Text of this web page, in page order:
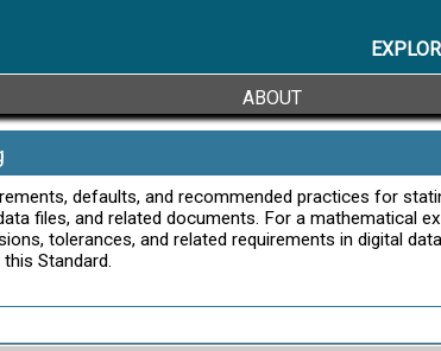
ABOUT
defaults, and recommended practices for
files, and related documents. For a mathematical
tolerances, and related requirements in digital
Standard.
Citation: ASME Y14.5- Dimensioning and
Definition:A physical portion of a part (such
representation on drawings, models, or digital
Citation:
Definitions ->